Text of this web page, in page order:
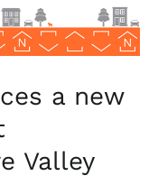
a new
Valley